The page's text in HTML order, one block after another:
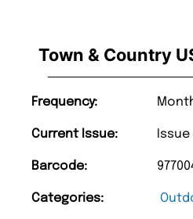
Town & Country
Frequency:
Current Issue:
Barcode:
Categories: